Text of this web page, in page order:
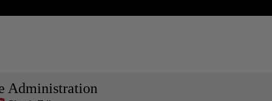
Administration